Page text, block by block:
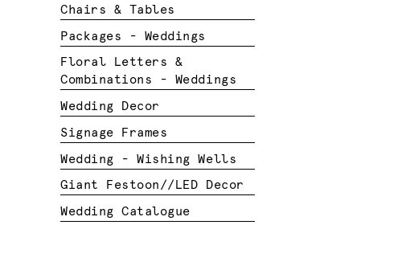
Chairs & Tables
Packages - Weddings
Floral Letters &
Combinations - Weddings
Wedding Decor
Signage Frames
Wedding - Wishing Wells
Giant Festoon//LED Decor
Wedding Catalogue